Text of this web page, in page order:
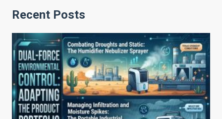
Recent Posts